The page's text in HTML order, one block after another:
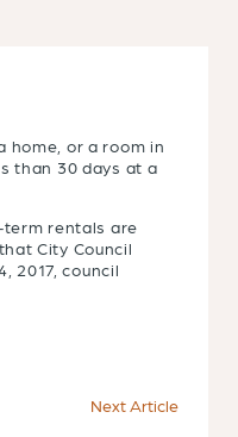
home, or a room in
than 30 days at a
term rentals are
City Council
2017, council
Next Article